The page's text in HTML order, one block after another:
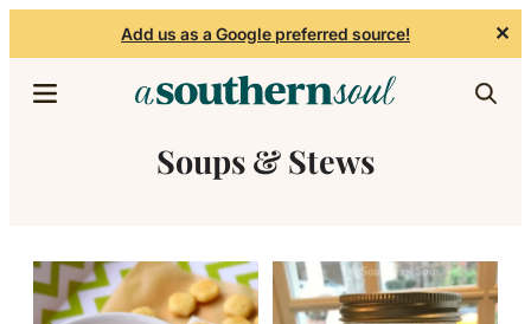
Add us as a Google preferred source! ✕
Soups & Stews